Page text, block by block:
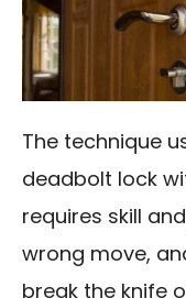
The technique
deadbolt lock
requires skill
wrong move,
break the knife